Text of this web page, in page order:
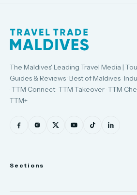
The Maldives' Leading Travel Media |
Guides & Reviews · Best of Maldives ·
· TTM Connect · TTM Takeover · TTM
TTM+
Sections